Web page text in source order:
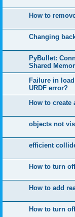
How to
Changing
PyBullet:
Shared
Failure in
URDF error?
How to
objects not
efficient
How to turn
How to add
How to turn